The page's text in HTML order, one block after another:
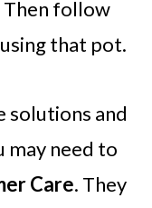
Then follow
that pot.
solutions and
may need to
Care. They